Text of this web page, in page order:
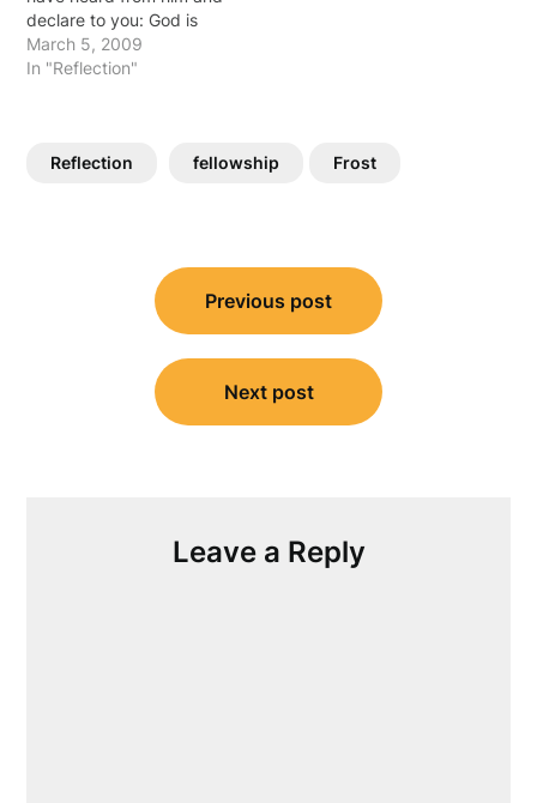
declare to you: God is
light; in him there is no
darkness at all. If we
not live by…
March 5, 2009
In "Reflection"
Reflection fellowship Frost
navigation
Previous post
Next post
Leave a Reply